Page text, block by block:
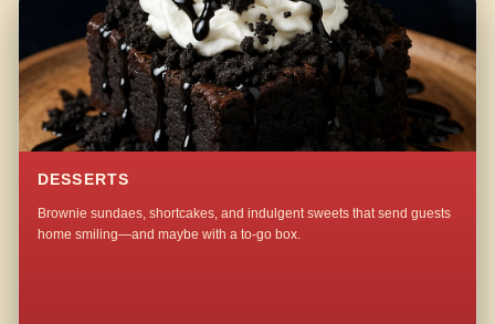
DESSERTS
Brownie sundaes, shortcakes, and indulgent sweets that send guests
home smiling—and maybe with a to-go box.